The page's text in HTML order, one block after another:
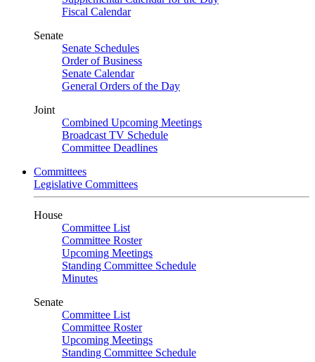
Fiscal Calendar
Senate
Senate Schedules
Order of Business
Senate Calendar
General Orders of the Day
Joint
Combined Upcoming Meetings
Broadcast TV Schedule
Committee Deadlines
Committees
Legislative Committees
House
Committee List
Committee Roster
Upcoming Meetings
Standing Committee Schedule
Minutes
Senate
Committee List
Committee Roster
Upcoming Meetings
Standing Committee Schedule